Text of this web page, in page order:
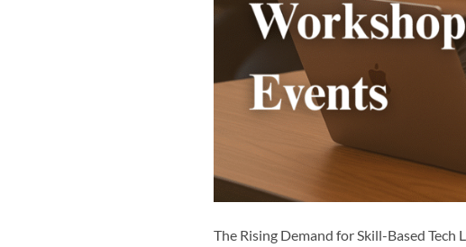
The Rising Demand for Skill-Based